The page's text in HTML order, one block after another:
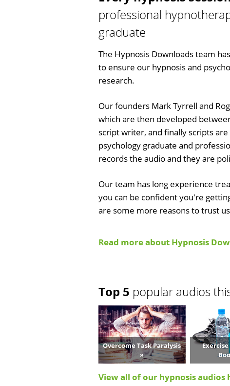
professional
graduate
The Hypnosis Downloads team
to ensure our hypnosis and
research.
Our founders Mark Tyrrell and
which are then developed
script writer, and finally scripts
psychology graduate and
records the audio and they are
Our team has long experience
you can be confident you're
are some more reasons to trust
Read more about Hypnosis
Top 5 popular audios
Overcome Task Paralysis
»
View all of our hypnosis audios